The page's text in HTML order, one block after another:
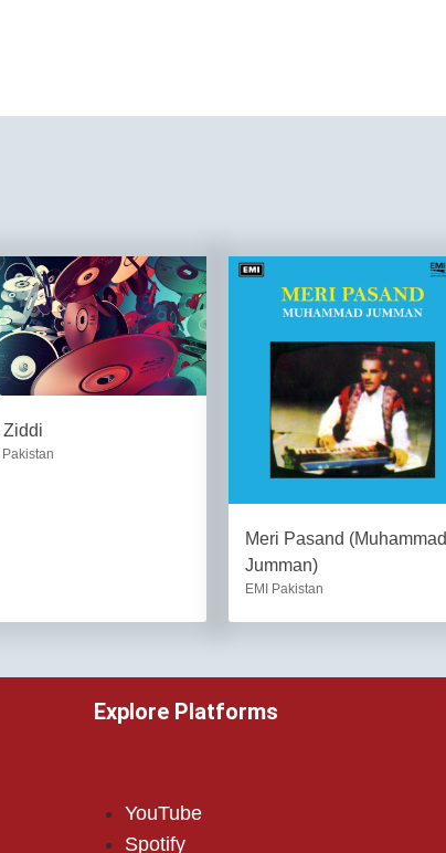
Ziddi
Pakistan
Meri Pasand (Muhammad
Jumman)
EMI Pakistan
Explore Platforms
YouTube
Spotify